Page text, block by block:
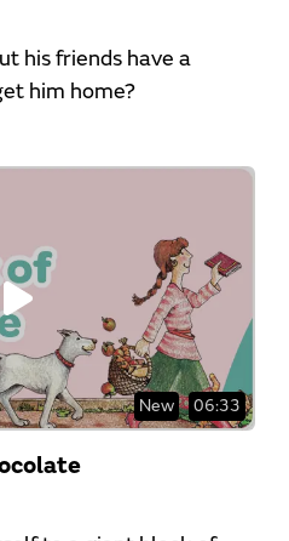
his friends have a
him home?
New 06:33